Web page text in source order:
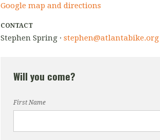
Google map and directions
CONTACT
Stephen Spring · stephen@atlantabike.org
Will you come?
First Name